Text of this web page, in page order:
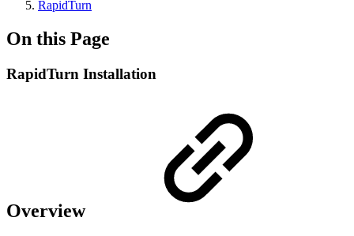
RapidTurn
On this Page
RapidTurn Installation
Overview